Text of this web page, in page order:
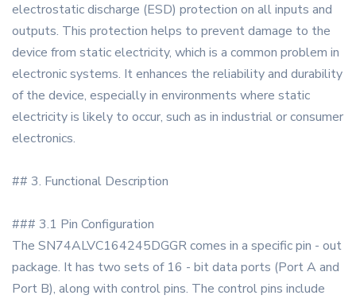
electrostatic discharge (ESD) protection on all inputs and
outputs. This protection helps to prevent damage to the
device from static electricity, which is a common problem in
electronic systems. It enhances the reliability and durability
of the device, especially in environments where static
electricity is likely to occur, such as in industrial or consumer
electronics.
## 3. Functional Description
### 3.1 Pin Configuration
The SN74ALVC164245DGGR comes in a specific pin - out
package. It has two sets of 16 - bit data ports (Port A and
Port B), along with control pins. The control pins include